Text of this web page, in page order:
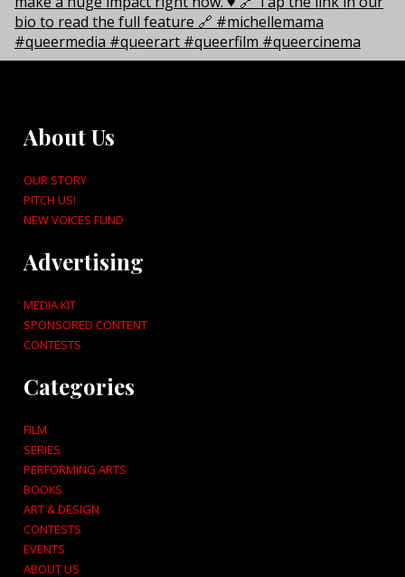
About Us
OUR STORY
PITCH US!
NEW VOICES FUND
Advertising
MEDIA KIT
SPONSORED CONTENT
CONTESTS
Categories
FILM
SERIES
PERFORMING ARTS
BOOKS
ART & DESIGN
CONTESTS
EVENTS
ABOUT US